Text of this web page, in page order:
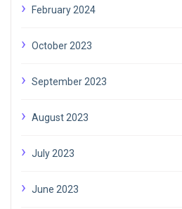
February 2024
October 2023
September 2023
August 2023
July 2023
June 2023